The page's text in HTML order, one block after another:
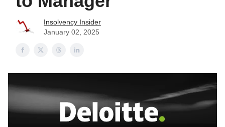
Insolvency Insider
January 02, 2025